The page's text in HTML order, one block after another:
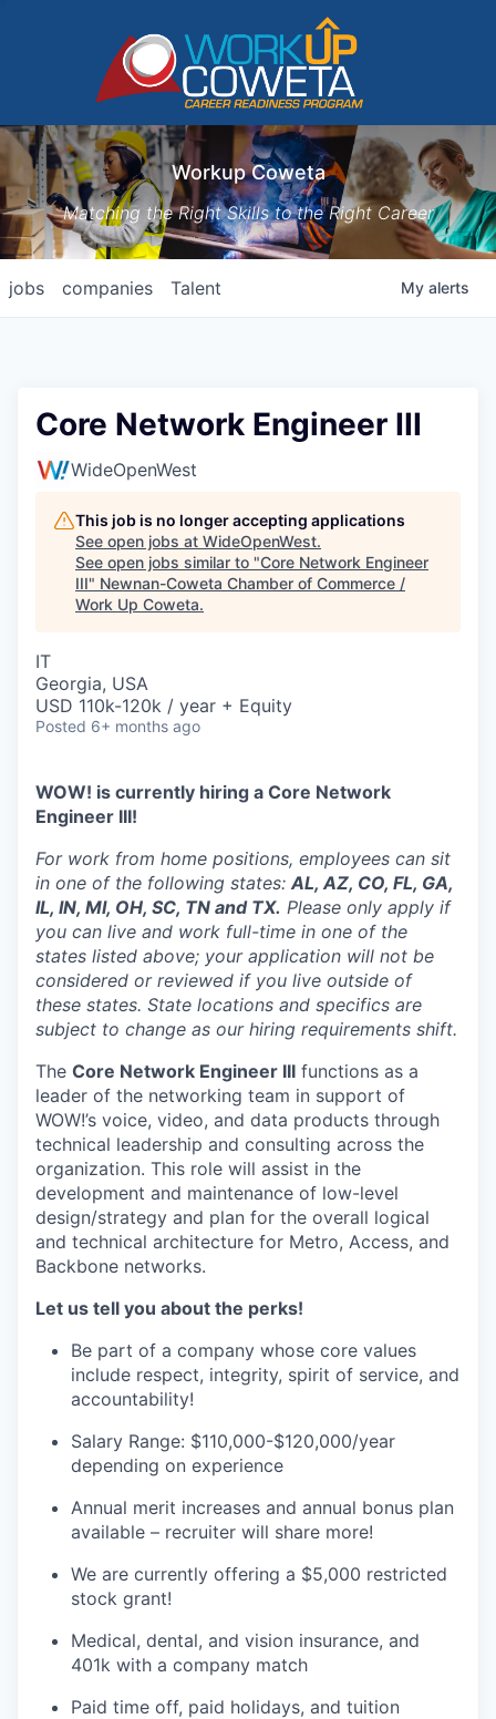
Workup Coweta
Matching the Right Skills to the Right Career
jobs companies Talent My alerts
Core Network Engineer III
WideOpenWest
This job is no longer accepting applications
See open jobs at WideOpenWest.
See open jobs similar to "Core Network Engineer
III" Newnan-Coweta Chamber of Commerce /
Work Up Coweta.
IT
Georgia, USA
USD 110k-120k / year + Equity
Posted 6+ months ago
WOW! is currently hiring a Core Network
Engineer III!
For work from home positions, employees can sit
in one of the following states:AL, AZ, CO, FL, GA,
IL, IN, MI, OH, SC, TN and TX. Please only apply if
you can live and work full-time in one of the
states listed above; your application will not be
considered or reviewed if you live outside of
these states. State locations and specifics are
subject to change as our hiring requirements shift.
The Core Network Engineer III functions as a
leader of the networking team in support of
WOW!’s voice, video, and data products through
technical leadership and consulting across the
organization. This role will assist in the
development and maintenance of low-level
design/strategy and plan for the overall logical
and technical architecture for Metro, Access, and
Backbone networks.
Let us tell you about the perks!
Be part of a company whose core values
include respect, integrity, spirit of service, and
accountability!
Salary Range: $110,000-$120,000/year
depending on experience
Annual merit increases and annual bonus plan
available – recruiter will share more!
We are currently offering a $5,000 restricted
stock grant!
Medical, dental, and vision insurance, and
401k with a company match
Paid time off, paid holidays, and tuition